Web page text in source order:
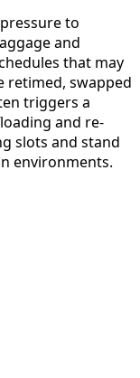
to
and
that may
retimed, swapped
triggers a
and re-
slots and stand
environments.